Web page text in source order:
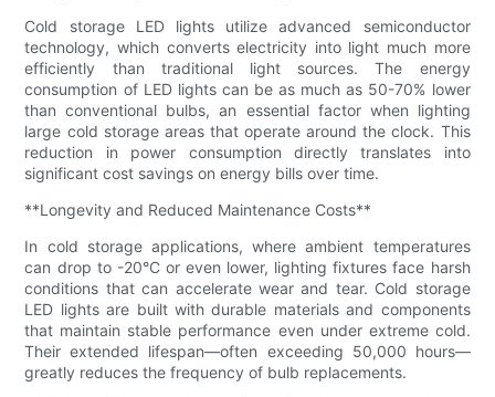
Cold storage LED lights utilize advanced semiconductor
technology, which converts electricity into light much more
efficiently than traditional light sources. The energy
consumption of LED lights can be as much as 50-70% lower
than conventional bulbs, an essential factor when lighting
large cold storage areas that operate around the clock. This
reduction in power consumption directly translates into
significant cost savings on energy bills over time.
**Longevity and Reduced Maintenance Costs**
In cold storage applications, where ambient temperatures
can drop to -20°C or even lower, lighting fixtures face harsh
conditions that can accelerate wear and tear. Cold storage
LED lights are built with durable materials and components
that maintain stable performance even under extreme cold.
Their extended lifespan—often exceeding 50,000 hours—
greatly reduces the frequency of bulb replacements.